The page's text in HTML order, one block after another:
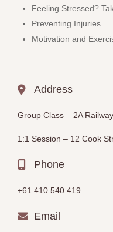
Feeling Stressed?
Preventing Injuries
Motivation and
Address
Group Class – 2A
1:1 Session – 12 Cook
Phone
+61 410 540 419
Email